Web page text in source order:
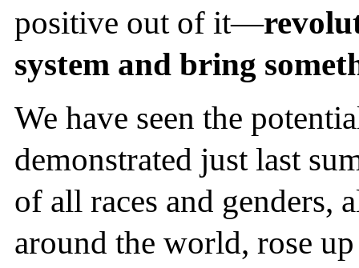
positive out of it—
system and bring
We have seen the
demonstrated just last
of all races and genders,
around the world, rose